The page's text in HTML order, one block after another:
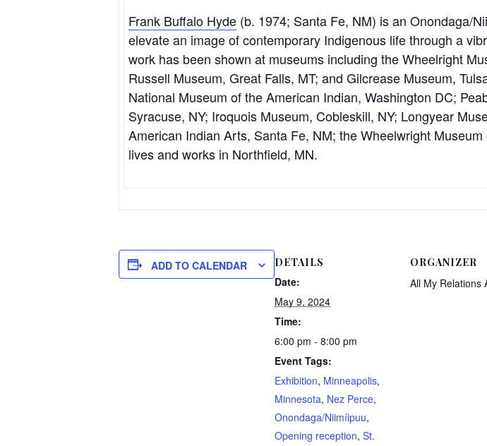
Frank Buffalo Hyde (b. 1974; Santa Fe, NM) is an Onondaga/
elevate an image of contemporary Indigenous life through a
work has been shown at museums including the Wheelright
Russell Museum, Great Falls, MT; and Gilcrease Museum,
National Museum of the American Indian, Washington DC;
Syracuse, NY; Iroquois Museum, Cobleskill, NY; Longyear
American Indian Arts, Santa Fe, NM; the Wheelwright
lives and works in Northfield, MN.
ADD TO CALENDAR DETAILS
Date:
May 9, 2024
Time:
6:00 pm - 8:00 pm
Event Tags:
Exhibition, Minneapolis,
Minnesota, Nez Perce,
Onondaga/Niimíipuu,
Opening reception, St.
ORGANIZER
All My Relations